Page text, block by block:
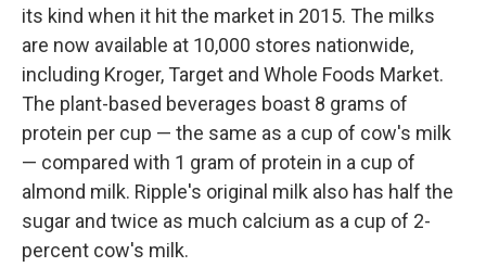
its kind when it hit the market in 2015. The milks
are now available at 10,000 stores nationwide,
including Kroger, Target and Whole Foods Market.
The plant-based beverages boast 8 grams of
protein per cup — the same as a cup of cow's milk
— compared with 1 gram of protein in a cup of
almond milk. Ripple's original milk also has half the
sugar and twice as much calcium as a cup of 2-
percent cow's milk.